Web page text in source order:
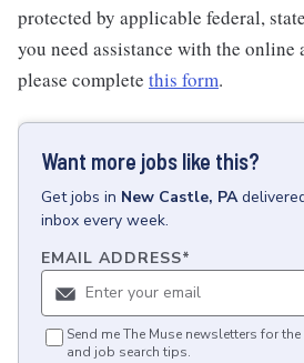
protected by applicable federal,
you need assistance with the
please complete this form.
Want more jobs like this?
Getjobs in New Castle, PA
inbox every week.
EMAIL ADDRESS*
Send me The Muse newsletters for
and job search tips.